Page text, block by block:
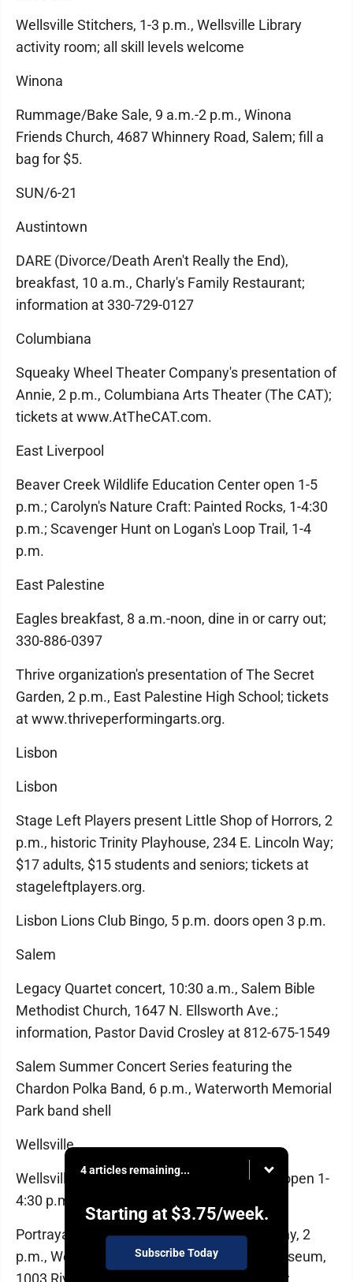
Wellsville Stitchers, 1-3 p.m., Wellsville Library
activity room; all skill levels welcome
Winona
Rummage/Bake Sale, 9 a.m.-2 p.m., Winona
Friends Church, 4687 Whinnery Road, Salem; fill a
bag for $5.
SUN/6-21
Austintown
DARE (Divorce/Death Aren't Really the End),
breakfast, 10 a.m., Charly's Family Restaurant;
information at 330-729-0127
Columbiana
Squeaky Wheel Theater Company's presentation of
Annie, 2 p.m., Columbiana Arts Theater (The CAT);
tickets at www.AtTheCAT.com.
East Liverpool
Beaver Creek Wildlife Education Center open 1-5
p.m.; Carolyn's Nature Craft: Painted Rocks, 1-4:30
p.m.; Scavenger Hunt on Logan's Loop Trail, 1-4
p.m.
East Palestine
Eagles breakfast, 8 a.m.-noon, dine in or carry out;
330-886-0397
Thrive organization's presentation of The Secret
Garden, 2 p.m., East Palestine High School; tickets
at www.thriveperformingarts.org.
Lisbon
Lisbon
Stage Left Players present Little Shop of Horrors, 2
p.m., historic Trinity Playhouse, 234 E. Lincoln Way;
$17 adults, $15 students and seniors; tickets at
stageleftplayers.org.
Lisbon Lions Club Bingo, 5 p.m. doors open 3 p.m.
Salem
Legacy Quartet concert, 10:30 a.m., Salem Bible
Methodist Church, 1647 N. Ellsworth Ave.;
information, Pastor David Crosley at 812-675-1549
Salem Summer Concert Series featuring the
Chardon Polka Band, 6 p.m., Waterworth Memorial
Park band shell
Wellsville
Wellsville Historical Society River Museum open 1-
4:30 p.m.
Portrayal of Harriet Tubman by Eddie Murphy, 2
p.m., Wellsville Historical Society's River Museum,
1003 Riverside Ave.; admission by donation;
4 articles remaining...
Starting at $3.75/week.
Subscribe Today